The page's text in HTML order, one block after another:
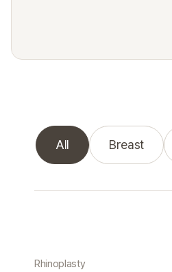
All Breast
Rhinoplasty